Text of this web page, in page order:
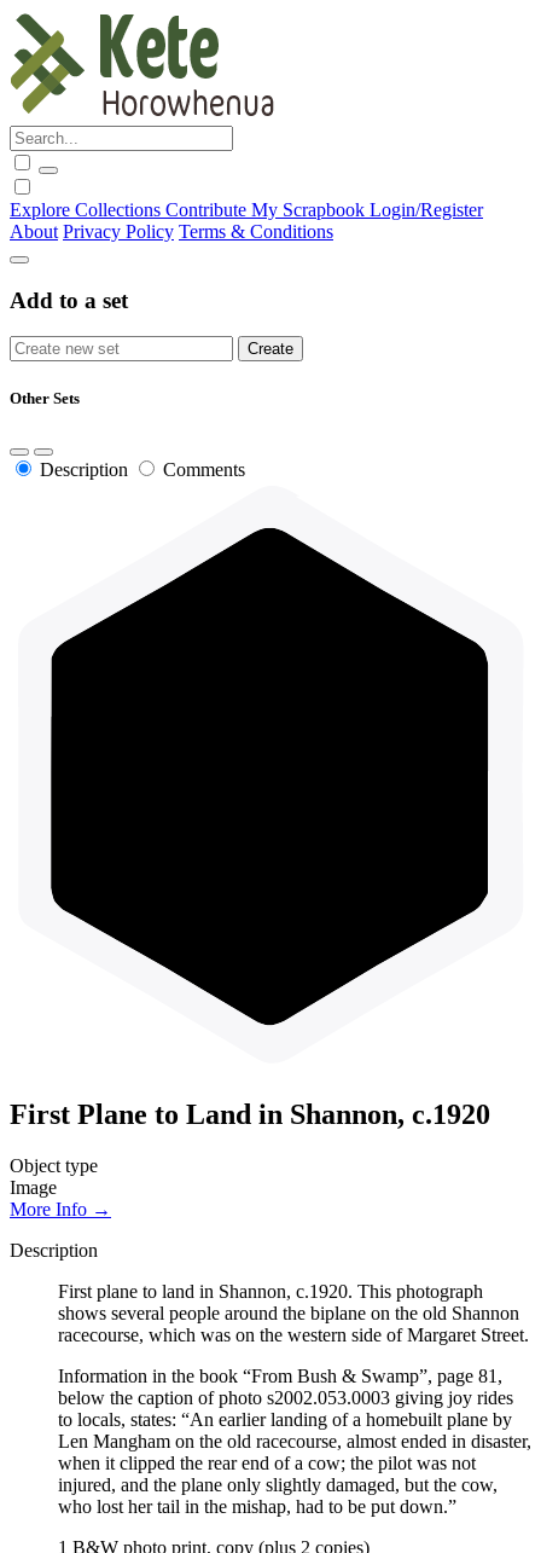
Explore Collections Contribute My Scrapbook Login/Register
About Privacy Policy Terms & Conditions
Add to a set
Other Sets
Description Comments
First Plane to Land in Shannon, c.1920
Object type
Image
More Info →
Description
First plane to land in Shannon, c.1920. This photograph
shows several people around the biplane on the old Shannon
racecourse, which was on the western side of Margaret Street.
Information in the book “From Bush & Swamp”, page 81,
below the caption of photo s2002.053.0003 giving joy rides
to locals, states: “An earlier landing of a homebuilt plane by
Len Mangham on the old racecourse, almost ended in disaster,
when it clipped the rear end of a cow; the pilot was not
injured, and the plane only slightly damaged, but the cow,
who lost her tail in the mishap, had to be put down.”
1 B&W photo print, copy (plus 2 copies)